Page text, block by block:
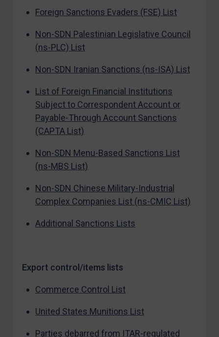
Foreign Sanctions Evaders (FSE) List
Non-SDN Palestinian Legislative Council
(ns-PLC) List
Non-SDN Iranian Sanctions (ns-ISA) List
List of Foreign Financial Institutions
Subject to Correspondent Account or
Payable-Through Account Sanctions
(CAPTA List)
Non-SDN Menu-Based Sanctions List
(ns-MBS List)
Non-SDN Chinese Military-Industrial
Complex Companies List (ns-CMIC List)
Additional Sanctions Lists
Export control/items lists
Commerce Control List
United States Munitions List
Parties debarred from ITAR-regulated